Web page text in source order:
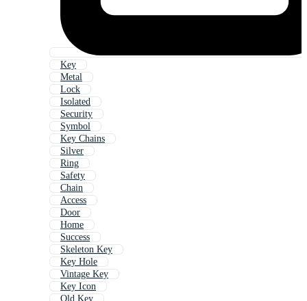
Key
Metal
Lock
Isolated
Security
Symbol
Key Chains
Silver
Ring
Safety
Chain
Access
Door
Home
Success
Skeleton Key
Key Hole
Vintage Key
Key Icon
Old Key